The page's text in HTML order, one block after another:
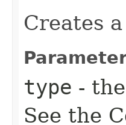
Creates
type -
See the